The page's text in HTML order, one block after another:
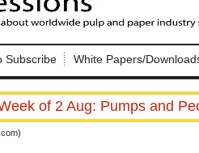
Subscribe White Papers/
of 2 Aug: Pumps and
Impressions
Please login.